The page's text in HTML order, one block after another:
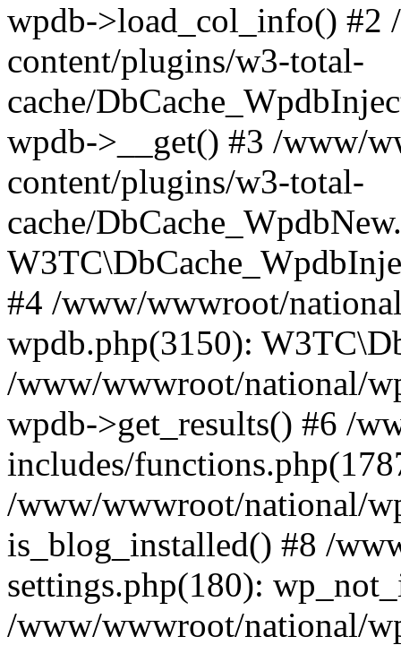
wpdb->load_col_info()
content/plugins/w3-total-
cache/
wpdb->__get() #3 /www/
content/plugins/w3-total-
cache/
#4 /www/wwwroot/
wpdb.php(3150):
/www/wwwroot/national/
wpdb->get_results() #6 /
includes/
/www/wwwroot/national/
is_blog_installed() #8 /
settings.php(180):
/www/wwwroot/national/